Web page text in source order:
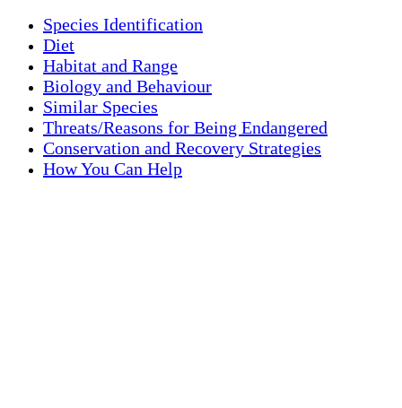
Species Identification
Diet
Habitat and Range
Biology and Behaviour
Similar Species
Threats/Reasons for Being Endangered
Conservation and Recovery Strategies
How You Can Help